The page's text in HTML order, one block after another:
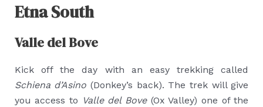
Etna South
Valle del Bove
Kick off the day with an easy trekking called
Schiena d’Asino (Donkey’s back). The trek will give
you access to Valle del Bove(Ox Valley) one of the